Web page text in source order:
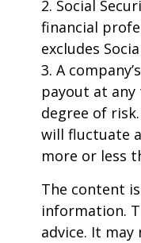
2. Social
financial
excludes
3. A
payout at
degree of
will fluctuate
more or less
The content
information.
advice. It